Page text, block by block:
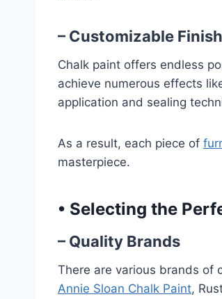
– Customizable
Chalk paint offers endless
achieve numerous effects
application and sealing
As a result, each piece of
masterpiece.
• Selecting the
– Quality Brands
There are various brands of
Annie Sloan Chalk Paint,